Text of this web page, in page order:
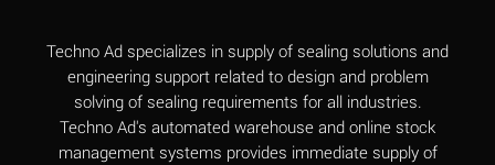
Aluminum Fluoride
(Aqueous)
A
Aluminum Nitrate
(Aqueous)
A
Techno Ad specializes in supply of sealing solutions and
engineering support related to design and problem
solving of sealing requirements for all industries.
Techno Ad's automated warehouse and online stock
management systems provides immediate supply of